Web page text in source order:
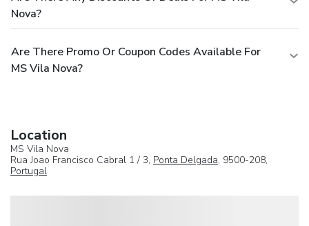
Nova?
Are There Promo Or Coupon Codes Available For
MS Vila Nova?
Location
MS Vila Nova
Rua Joao Francisco Cabral 1 / 3, Ponta Delgada, 9500-208,
Portugal